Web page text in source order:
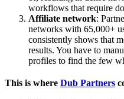
workflows that require
Affiliate network:
networks with 65,000+
consistently shows that
results. You have to
profiles to find the few
This is where Dub Partners